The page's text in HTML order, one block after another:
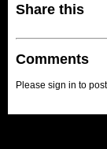
Share this
Comments
Please sign in to